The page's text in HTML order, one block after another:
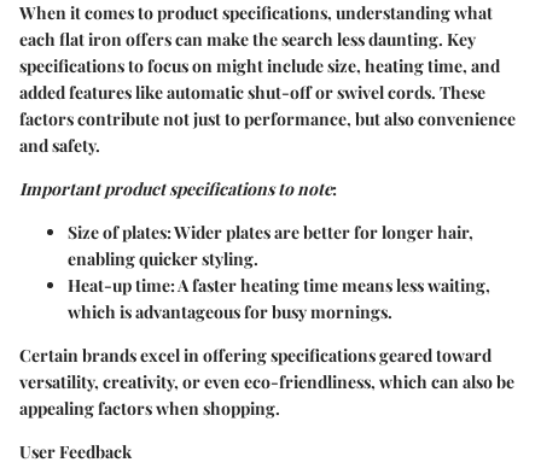
When it comes to product specifications, understanding what
each flat iron offers can make the search less daunting. Key
specifications to focus on might include size, heating time, and
added features like automatic shut-off or swivel cords. These
factors contribute not just to performance, but also convenience
and safety.
Important product specifications to note:
Size of plates: Wider plates are better for longer hair,
enabling quicker styling.
Heat-up time: A faster heating time means less waiting,
which is advantageous for busy mornings.
Certain brands excel in offering specifications geared toward
versatility, creativity, or even eco-friendliness, which can also be
appealing factors when shopping.
User Feedback